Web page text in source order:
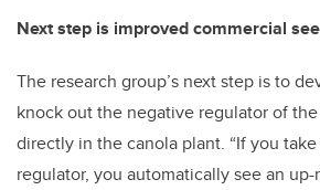
Next step is improved commercial
The research group’s next step is to
knock out the negative regulator of
directly in the canola plant. “If you
regulator, you automatically see an